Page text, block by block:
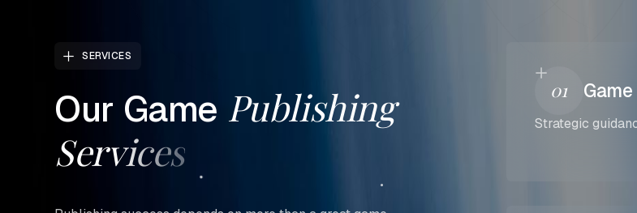
SERVICES
Our Game Publishing
Services
01
Strategic